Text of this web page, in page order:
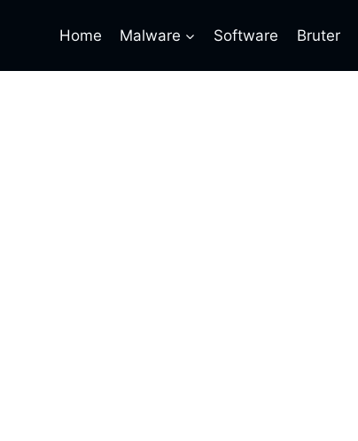
Home Malware Software Bruter